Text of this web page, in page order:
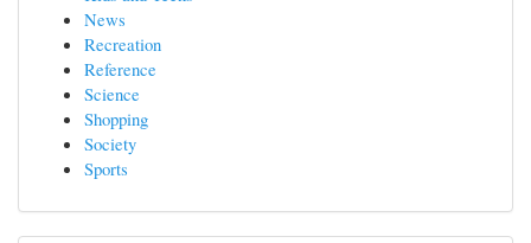
News
Recreation
Reference
Science
Shopping
Society
Sports